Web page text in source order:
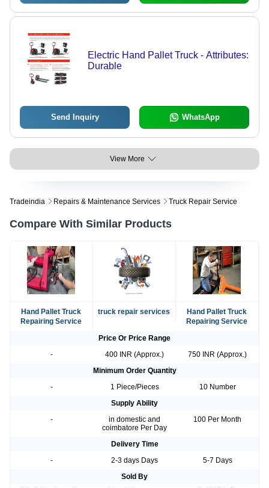
Electric Hand Pallet Truck - Attributes:
Durable
Send Inquiry WhatsApp
View More
Tradeindia Repairs & Maintenance Services Truck Repair Service
Compare With Similar Products
Hand Pallet Truck
Repairing Service
truck repair services
Hand Pallet Truck
Repairing Service
Price Or Price Range
-
400 INR (Approx.)
750 INR (Approx.)
Minimum Order Quantity
-
1 Piece/Pieces
10 Number
Supply Ability
-
in domestic and
coimbatore Per Day
100 Per Month
Delivery Time
-
2-3 days Days
5-7 Days
Sold By